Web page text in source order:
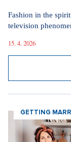
Fashion in the
television
15. 4. 2026
GETTING